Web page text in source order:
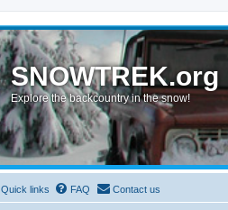
SNOWTREK.org
Explore the backcountry in the snow!
Quick links FAQ Contact us